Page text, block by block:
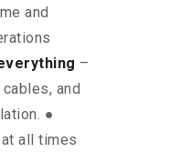
and
–
and
●
all times